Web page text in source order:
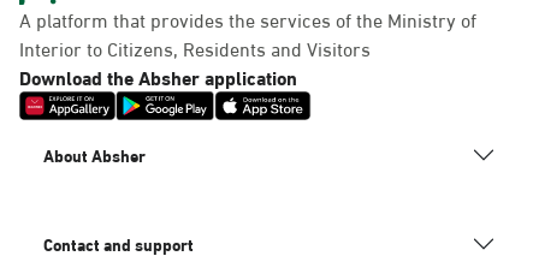
A platform that provides the services of the Ministry of
Interior to Citizens, Residents and Visitors
Download the Absher application
About Absher
Contact and support